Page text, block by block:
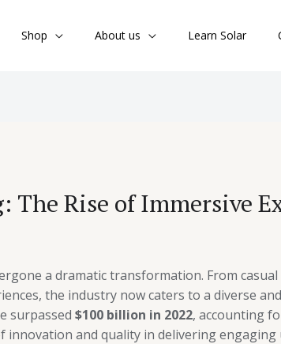
Shop About us Learn Solar
Rise of Immersive
a dramatic transformation. From
the industry now caters to a diverse
surpassed $100 billion in 2022, accounting
and quality in delivering engaging